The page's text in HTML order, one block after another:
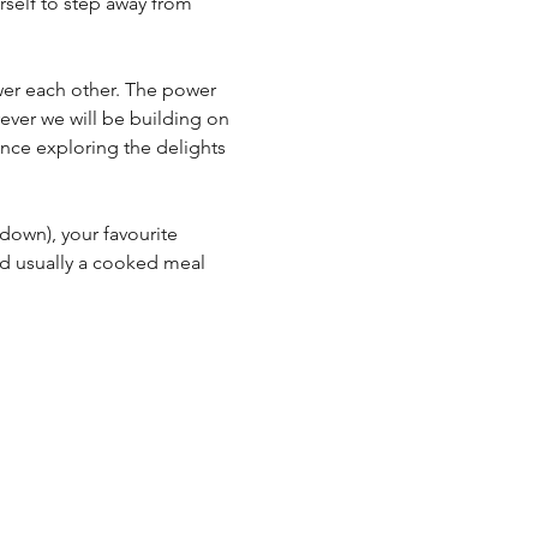
each other. The power
we will be building on
exploring the delights
your favourite
usually a cooked meal